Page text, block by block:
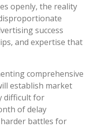
openly, the reality
success
and expertise that
comprehensive
establish market
difficult for
of delay
battles for